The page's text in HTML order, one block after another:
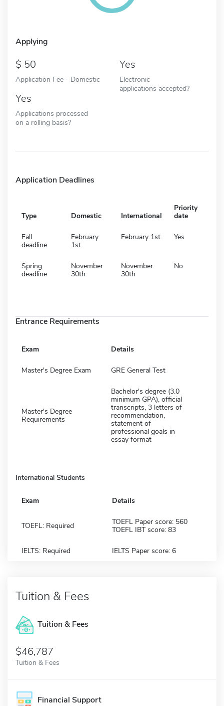
Applying
50
Application Fee - Domestic
Yes
Electronic
applications accepted?
Yes
Applications processed
on a rolling basis?
Application Deadlines
Type Domestic International
Priority
date
Fall
deadline
February
1st
February 1st Yes
Spring
deadline
November
30th
November
30th
No
Entrance Requirements
Exam Details
Master's Degree Exam GRE General Test
Master's Degree
Requirements
Bachelor's degree (3.0
minimum GPA), official
transcripts, 3 letters of
recommendation,
statement of
professional goals in
essay format
International Students
Exam Details
TOEFL: Required
TOEFL Paper score: 560
TOEFL IBT score: 83
IELTS: Required IELTS Paper score: 6
Tuition & Fees
Tuition & Fees
$46,787
Tuition & Fees
Financial Support